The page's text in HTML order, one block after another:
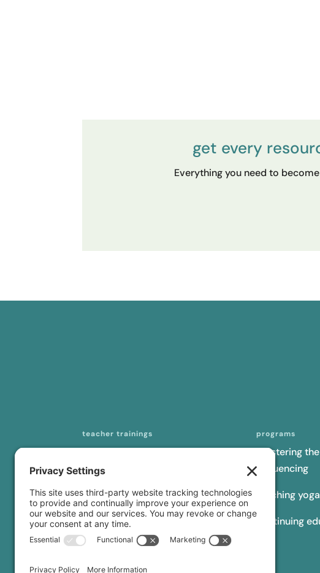
get every
Everything you need to
teacher trainings
200-hour online YTT
300-/500-hour online YTT
curriculum licensing
programs
mastering
sequencing
teaching
continuing